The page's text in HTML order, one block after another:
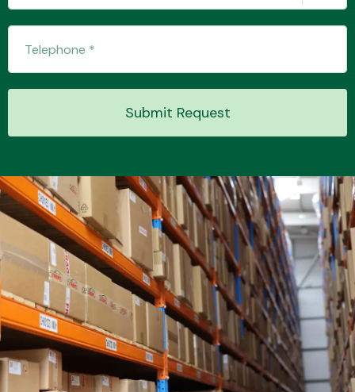
Wiper & Washer
MANUFACTURERS
Submit Request